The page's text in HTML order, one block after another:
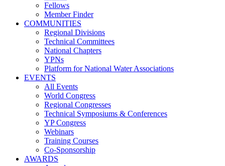
Fellows
Member Finder
COMMUNITIES
Regional Divisions
Technical Committees
National Chapters
YPNs
Platform for National Water Associations
EVENTS
All Events
World Congress
Regional Congresses
Technical Symposiums & Conferences
YP Congress
Webinars
Training Courses
Co-Sponsorship
AWARDS